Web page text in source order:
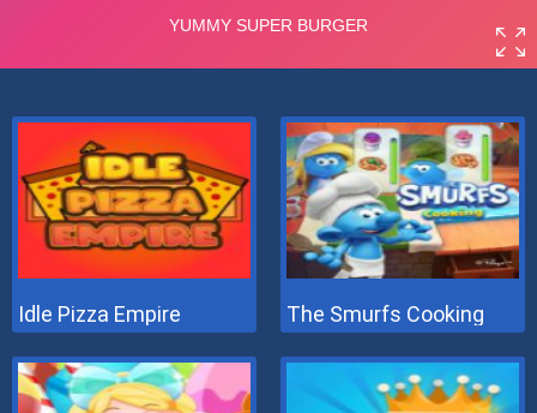
Idle Pizza Empire The Smurfs Cooking